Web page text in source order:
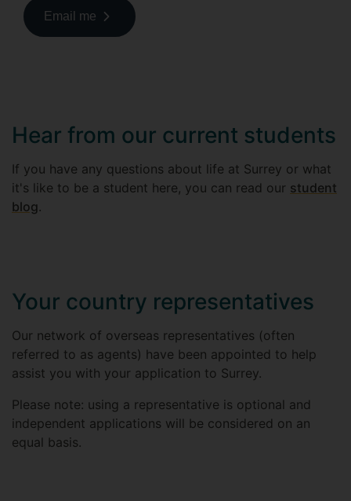
Email me
Hear from our current students
If you have any questions about life at Surrey or what
it's like to be a student here, you can read our student
blog.
Your country representatives
Our network of overseas representatives (often
referred to as agents) have been appointed to help
assist you with your application to Surrey.
Please note: using a representative is optional and
independent applications will be considered on an
equal basis.